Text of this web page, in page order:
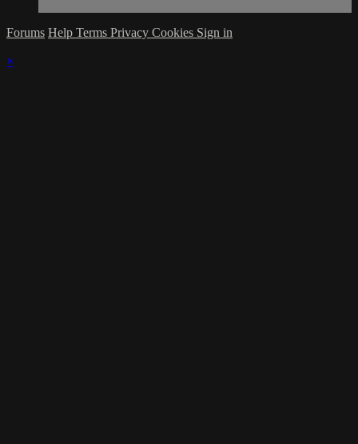
Forums Help Terms Privacy Cookies Sign in
×